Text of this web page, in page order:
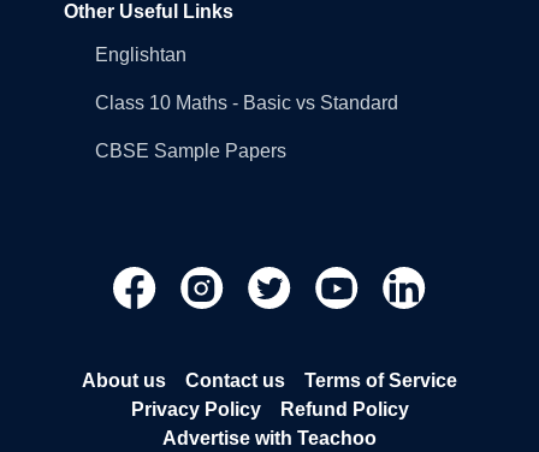
Other Useful Links
Englishtan
Class 10 Maths - Basic vs Standard
CBSE Sample Papers
About us Contact us
Terms of Service
Privacy Policy
Refund Policy
Advertise with Teachoo